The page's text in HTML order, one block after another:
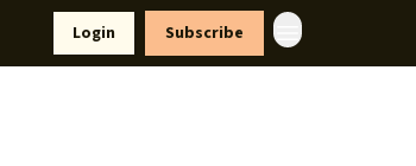
Login Subscribe